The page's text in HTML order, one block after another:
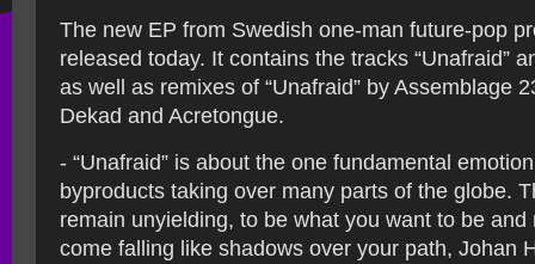
The new EP from Swedish one-man future-pop
released today. It contains the tracks “Unafraid”
as well as remixes of “Unafraid” by Assemblage
Dekad and Acretongue.
- “Unafraid” is about the one fundamental
byproducts taking over many parts of the globe.
remain unyielding, to be what you want to be and
come falling like shadows over your path, Johan